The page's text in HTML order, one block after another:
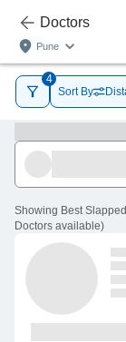
Doctors
Pune
4
Sort By
Showing Best
Doctors available)